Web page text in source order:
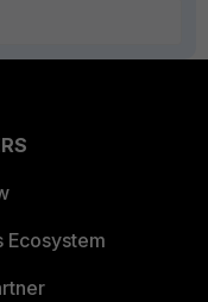
Ecosystem